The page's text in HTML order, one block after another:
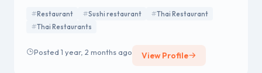
Restaurant Sushi restaurant
Thai Restaurant
Thai Restaurants
Posted 1 year, 2 months ago View Profile